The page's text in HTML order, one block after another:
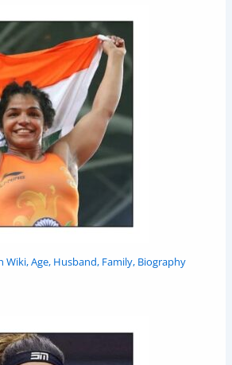
Wiki, Age, Husband, Family, Biography